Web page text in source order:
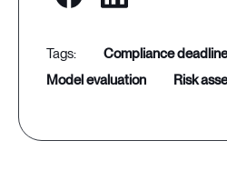
compliance deadline
model evaluation
risk